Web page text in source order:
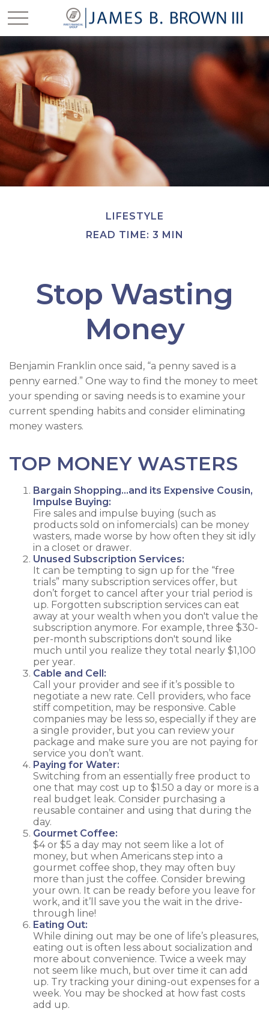
LIFESTYLE
READ TIME: 3 MIN
Stop Wasting
Money
Benjamin Franklin once said, “a penny saved is a
penny earned.” One way to find the money to meet
your spending or saving needs is to examine your
current spending habits and consider eliminating
money wasters.
TOP MONEY WASTERS
Bargain Shopping…and its Expensive Cousin,
Impulse Buying:
Fire sales and impulse buying (such as
products sold on infomercials) can be money
wasters, made worse by how often they sit idly
in a closet or drawer.
Unused Subscription Services:
It can be tempting to sign up for the “free
trials” many subscription services offer, but
don’t forget to cancel after your trial period is
up. Forgotten subscription services can eat
away at your wealth when you don't value the
subscription anymore. For example, three $30-
per-month subscriptions don't sound like
much until you realize they total nearly $1,100
per year.
Cable and Cell:
Call your provider and see if it’s possible to
negotiate a new rate. Cell providers, who face
stiff competition, may be responsive. Cable
companies may be less so, especially if they are
a single provider, but you can review your
package and make sure you are not paying for
service you don’t want.
Paying for Water:
Switching from an essentially free product to
one that may cost up to $1.50 a day or more is a
real budget leak. Consider purchasing a
reusable container and using that during the
day.
Gourmet Coffee:
$4 or $5 a day may not seem like a lot of
money, but when Americans step into a
gourmet coffee shop, they may often buy
more than just the coffee. Consider brewing
your own. It can be ready before you leave for
work, and it’ll save you the wait in the drive-
through line!
Eating Out:
While dining out may be one of life’s pleasures,
eating out is often less about socialization and
more about convenience. Twice a week may
not seem like much, but over time it can add
up. Try tracking your dining-out expenses for a
week. You may be shocked at how fast costs
add up.